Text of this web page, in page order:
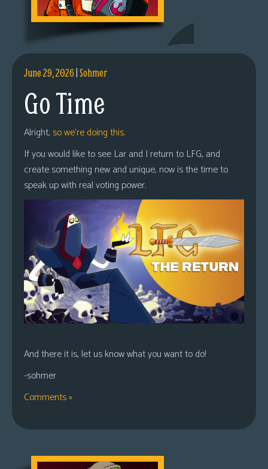
June 29, 2026|Sohmer
Go Time
Alright, so we’re doing this.
If you would like to see Lar and I return to LFG, and
create something new and unique, now is the time to
speak up with real voting power.
And there it is, let us know what you want to do!
-sohmer
Comments »